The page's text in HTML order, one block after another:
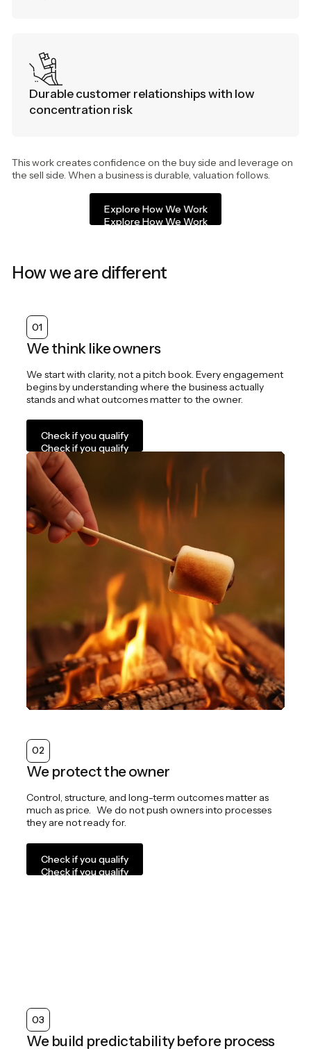
Durable customer relationships with low
concentration risk
This work creates confidence on the buy side and leverage on
the sell side. When a business is durable, valuation follows.
Explore How We Work
Explore How We Work
How we are different
01
We think like owners
We start with clarity, not a pitch book. Every engagement
begins by understanding where the business actually
stands and what outcomes matter to the owner.
Check if you qualify
Check if you qualify
02
We protect the owner
Control, structure, and long-term outcomes matter as
much as price. We do not push owners into processes
they are not ready for.
Check if you qualify
Check if you qualify
03
We build predictability before process